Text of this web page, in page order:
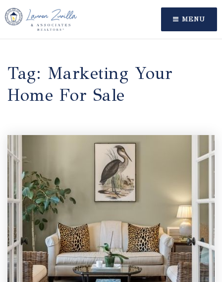
MENU
Tag: Marketing Your
Home For Sale